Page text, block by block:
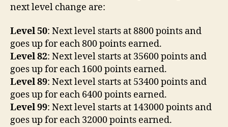
next level change are:
Level 50: Next level starts at 8800 points and
goes up for each 800 points earned.
Level 82: Next level starts at 35600 points and
goes up for each 1600 points earned.
Level 89: Next level starts at 53400 points and
goes up for each 6400 points earned.
Level 99: Next level starts at 143000 points and
goes up for each 32000 points earned.